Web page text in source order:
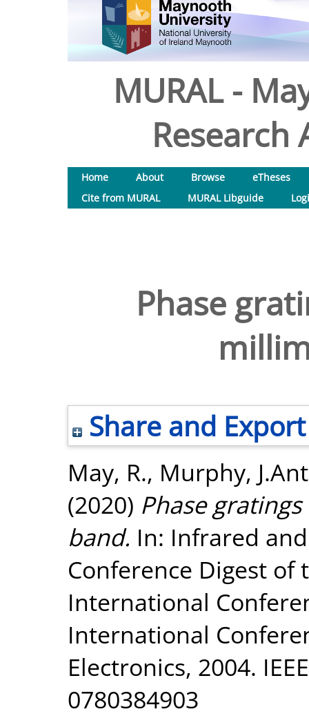
MURAL -
Research
Home About Browse
eTheses
Cite from MURAL
MURAL Libguide
Phase
Share and Export
May, R., Murphy,
(2020) Phase
band. In: Infrared
Conference Digest of
International
International
Electronics, 2004.
0780384903